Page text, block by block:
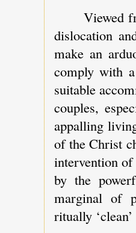
Viewed
dislocation
make an
comply with
suitable
couples,
appalling
of the Christ
intervention
by the
marginal of
ritually